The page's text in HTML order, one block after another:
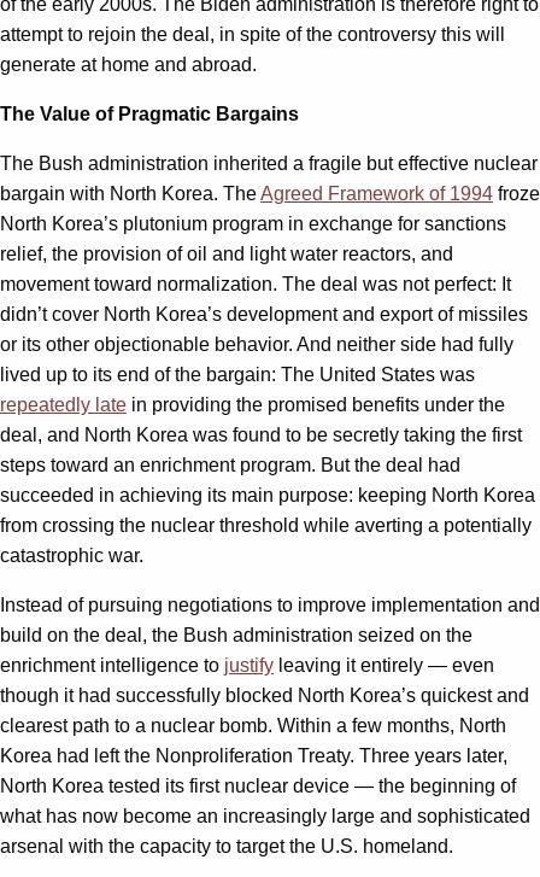
of the early 2000s. The Biden administration is therefore right to
attempt to rejoin the deal, in spite of the controversy this will
generate at home and abroad.
The Value of Pragmatic Bargains
The Bush administration inherited a fragile but effective nuclear
bargain with North Korea. TheAgreed Framework of 1994 froze
North Korea’s plutonium program in exchange for sanctions
relief, the provision of oil and light water reactors, and
movement toward normalization. The deal was not perfect: It
didn’t cover North Korea’s development and export of missiles
or its other objectionable behavior. And neither side had fully
lived up to its end of the bargain: The United States was
repeatedly late in providing the promised benefits under the
deal, and North Korea was found to be secretly taking the first
steps toward an enrichment program. But the deal had
succeeded in achieving its main purpose: keeping North Korea
from crossing the nuclear threshold while averting a potentially
catastrophic war.
Instead of pursuing negotiations to improve implementation and
build on the deal, the Bush administration seized on the
enrichment intelligence to justify leaving it entirely — even
though it had successfully blocked North Korea’s quickest and
clearest path to a nuclear bomb. Within a few months, North
Korea had left the Nonproliferation Treaty. Three years later,
North Korea tested its first nuclear device — the beginning of
what has now become an increasingly large and sophisticated
arsenal with the capacity to target the U.S. homeland.